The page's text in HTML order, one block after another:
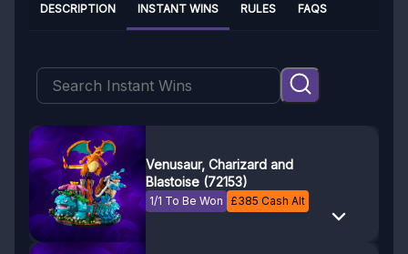
INSTANT WINS
DESCRIPTION RULES FAQS
Venusaur, Charizard and
Blastoise (72153)
1/1 To Be Won £385 Cash Alt